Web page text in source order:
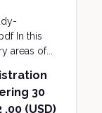
In this
areas of...
30
.00 (USD)